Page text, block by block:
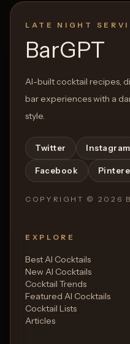
LATE NIGHT
BarGPT
AI-built cocktail recipes,
bar experiences with a
style.
Twitter Instagram
Facebook
COPYRIGHT © 2026
EXPLORE
Best AI Cocktails
New AI Cocktails
Cocktail Trends
Featured AI Cocktails
Cocktail Lists
Articles